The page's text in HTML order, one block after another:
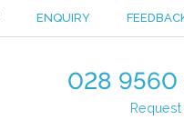
ENQUIRY
028 9560